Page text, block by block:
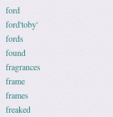
ford
ford'toby'
fords
found
fragrances
frame
frames
freaked